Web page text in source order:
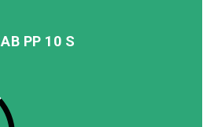
AB PP 10 S